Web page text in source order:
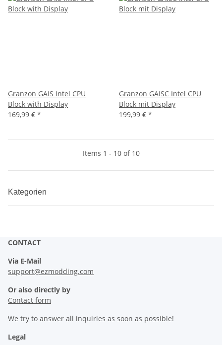
Granzon GAIS Intel CPU
Block with Display
169,99 € *
Granzon GAISC Intel CPU
Block mit Display
199,99 € *
Items 1 - 10 of 10
Kategorien
CONTACT
Via E-Mail
support@ezmodding.com
Or also directly by
Contact form
We try to answer all inquiries as soon as possible!
Legal